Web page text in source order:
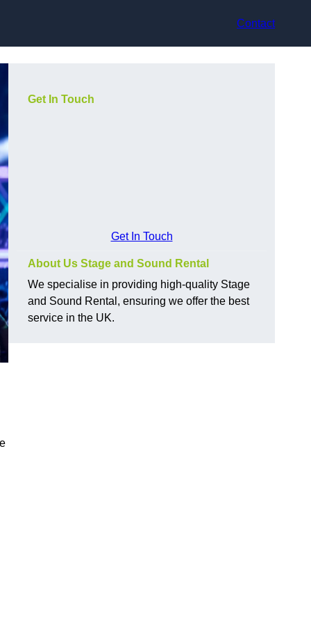
Contact
Get In Touch
Get In Touch
About Us Stage and Sound Rental
We specialise in providing high-quality Stage
and Sound Rental, ensuring we offer the best
service in the UK.